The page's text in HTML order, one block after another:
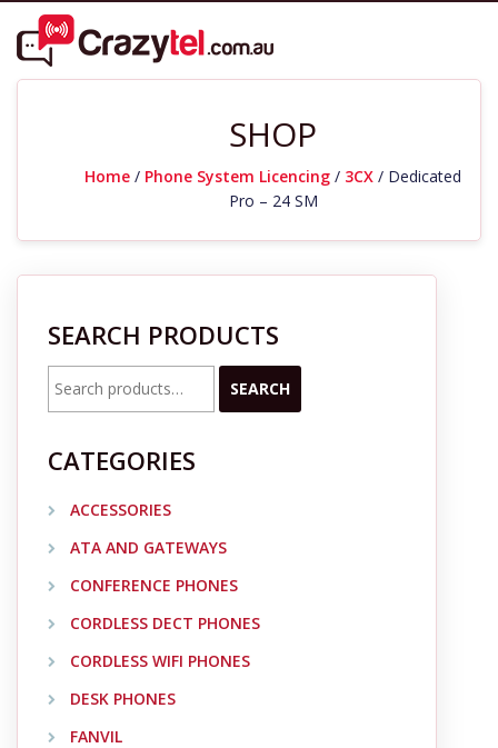
SHOP
Home / Phone System Licencing / 3CX / Dedicated
Pro – 24 SM
SEARCH PRODUCTS
for:
SEARCH
CATEGORIES
ACCESSORIES
ATA AND GATEWAYS
CONFERENCE PHONES
CORDLESS DECT PHONES
CORDLESS WIFI PHONES
DESK PHONES
FANVIL